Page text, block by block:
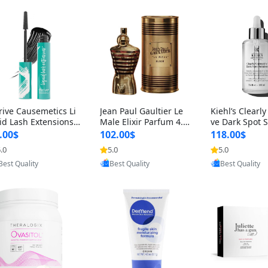
Causemetics Li
Lash Extensions
0.38 oz – Len
Volumizing T
Mascara, Smud
& Vegan Rich
by Yoovic
Jean Paul Gaultier Le
Male Elixir Parfum 4.2
fl oz – Intense Long La
sting Luxury Men’s Fra
grance
102.00$
5.0
Provided by Yoovic
Kiehl’s
ve Dark Spot
4 fl oz –
htening
st-Acne Marks
118.00$
5.0
Provided by